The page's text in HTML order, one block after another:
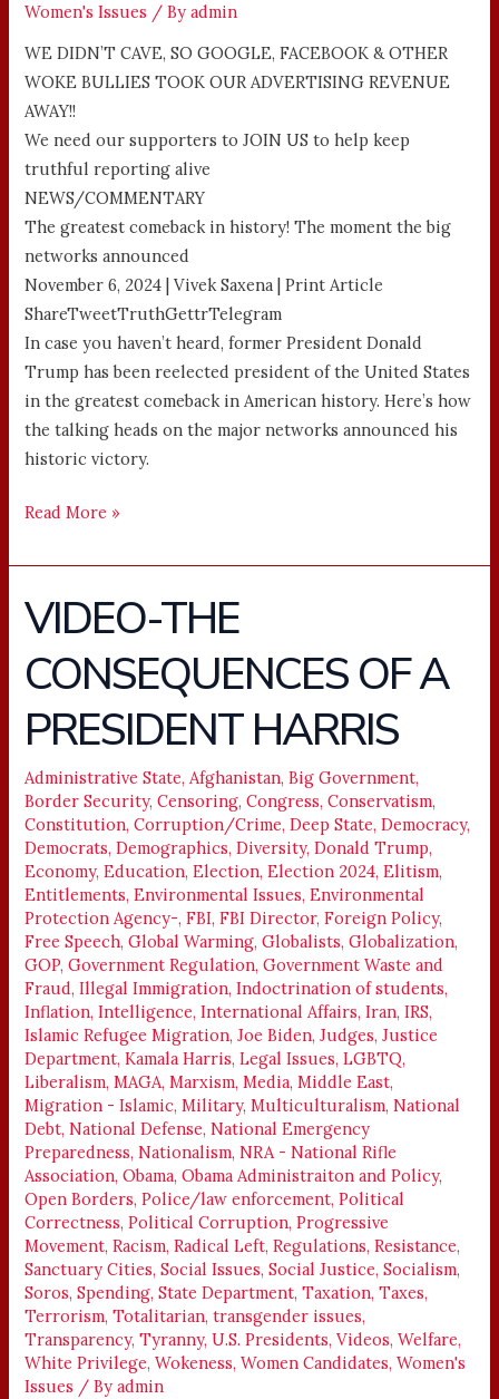
Women's Issues / Byadmin
WE DIDN’T CAVE, SO GOOGLE, FACEBOOK & OTHER
WOKE BULLIES TOOK OUR ADVERTISING REVENUE
AWAY!!
We need our supporters to JOIN US to help keep
truthful reporting alive
NEWS/COMMENTARY
The greatest comeback in history! The moment the big
networks announced
November 6, 2024 | Vivek Saxena | Print Article
ShareTweetTruthGettrTelegram
In case you haven’t heard, former President Donald
Trump has been reelected president of the United States
in the greatest comeback in American history. Here’s how
the talking heads on the major networks announced his
historic victory.
Read More »
VIDEO-THE
CONSEQUENCES OF A
PRESIDENT HARRIS
Administrative State,Afghanistan,Big Government,
Border Security,Censoring,Congress,Conservatism,
Constitution,Corruption/Crime,Deep State,Democracy,
Democrats,Demographics,Diversity,Donald Trump,
Economy,Education,Election,Election 2024,Elitism,
Entitlements,Environmental Issues,Environmental
Protection Agency-,FBI,FBI Director,Foreign Policy,
Free Speech,Global Warming,Globalists,Globalization,
GOP,Government Regulation,Government Waste and
Fraud,Illegal Immigration,Indoctrination of students,
Inflation,Intelligence,International Affairs,Iran,IRS,
Islamic Refugee Migration,Joe Biden,Judges,Justice
Department,Kamala Harris,Legal Issues,LGBTQ,
Liberalism,MAGA,Marxism,Media,Middle East,
Migration - Islamic,Military,Multiculturalism,National
Debt,National Defense,National Emergency
Preparedness,Nationalism,NRA - National Rifle
Association,Obama,Obama Administraiton and Policy,
Open Borders,Police/law enforcement,Political
Correctness,Political Corruption,Progressive
Movement,Racism,Radical Left,Regulations,Resistance,
Sanctuary Cities,Social Issues,Social Justice,Socialism,
Soros,Spending,State Department,Taxation,Taxes,
Terrorism,Totalitarian,transgender issues,
Transparency,Tyranny,U.S. Presidents,Videos,Welfare,
White Privilege,Wokeness,Women Candidates,Women's
Issues / Byadmin
VIDEO-
THE
CONSEQUENCES
OF
A
PRESIDENT
HARRIS